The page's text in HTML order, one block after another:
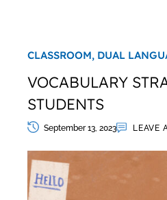
CLASSROOM, DUAL
VOCABULARY
STUDENTS
September 13, 2023 LEAVE